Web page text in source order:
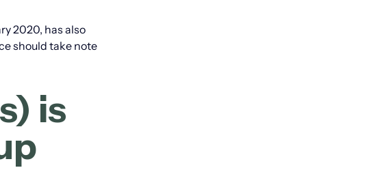
2020, has also
should take note
is